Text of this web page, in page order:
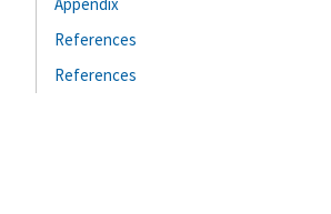
References
References